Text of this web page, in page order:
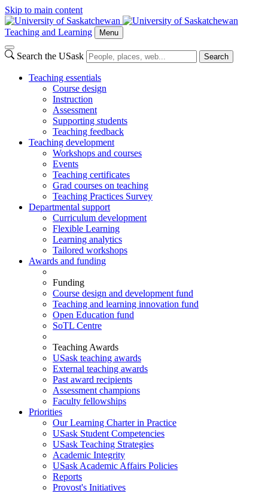
Skip to main content
Teaching and Learning Menu
Search the USask Search
Teaching essentials
Course design
Instruction
Assessment
Supporting students
Teaching feedback
Teaching development
Workshops and courses
Events
Teaching certificates
Grad courses on teaching
Teaching Practices Survey
Departmental support
Curriculum development
Flexible Learning
Learning analytics
Tailored workshops
Awards and funding
Funding
Course design and development fund
Teaching and learning innovation fund
Open Education fund
SoTL Centre
Teaching Awards
USask teaching awards
External teaching awards
Past award recipients
Assessment champions
Faculty fellowships
Priorities
Our Learning Charter in Practice
USask Student Competencies
USask Teaching Strategies
Academic Integrity
USask Academic Affairs Policies
Reports
Provost's Initiatives